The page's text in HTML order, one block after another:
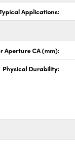
Applications:
Aperture CA (mm):
Physical Durability: